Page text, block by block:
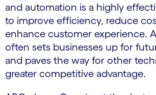
and automation is a highly
to improve efficiency, reduce
enhance customer experience.
often sets businesses up for
and paves the way for other
greater competitive advantage.